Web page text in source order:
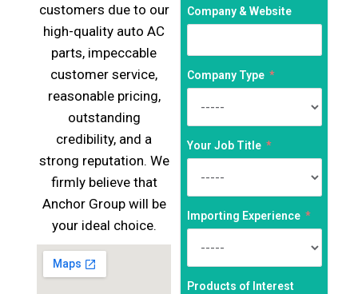
customers due to our
high-quality auto AC
parts, impeccable
customer service,
reasonable pricing,
outstanding
credibility, and a
strong reputation. We
firmly believe that
Anchor Group will be
your ideal choice.
Company & Website
Company Type
Your Job Title
Importing Experience
Products of Interest